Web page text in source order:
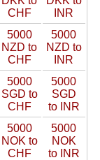
CHF
INR
5000
NZD to
CHF
5000
NZD to
INR
5000
SGD to
CHF
5000
SGD
to INR
5000
NOK to
CHF
5000
NOK
to INR